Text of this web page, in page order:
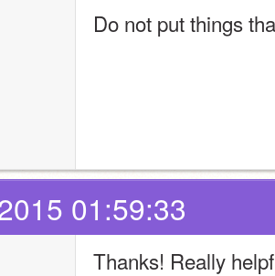
Do not put things
01:59:33
Thanks! Really